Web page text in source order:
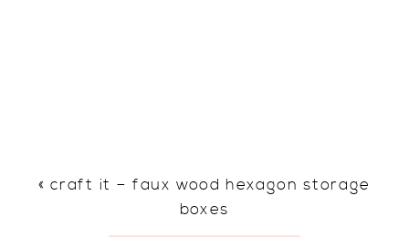
« craft it – faux wood hexagon storage
boxes